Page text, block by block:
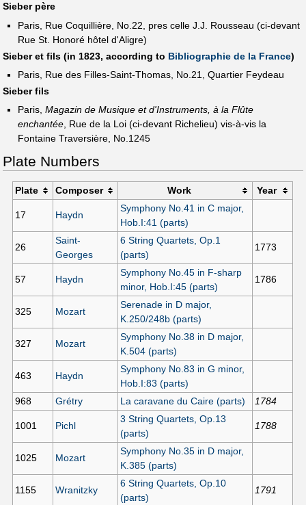
Sieber père
Paris, Rue Coquillière, No.22, pres celle J.J. Rousseau (ci-devant
Rue St. Honoré hôtel d'Aligre)
Sieber et fils (in 1823, according to Bibliographie de la France)
Paris, Rue des Filles-Saint-Thomas, No.21, Quartier Feydeau
Sieber fils
Paris, Magazin de Musique et d'Instruments, à la Flûte
enchantée, Rue de la Loi (ci-devant Richelieu) vis-à-vis la
Fontaine Traversière, No.1245
Plate Numbers
Plate Composer Work Year
17 Haydn
Symphony No.41 in C major,
Hob.I:41 (parts)
26
Saint-
Georges
6 String Quartets, Op.1
(parts)
1773
57 Haydn
Symphony No.45 in F-sharp
minor, Hob.I:45 (parts)
1786
325 Mozart
Serenade in D major,
K.250/248b (parts)
327 Mozart
Symphony No.38 in D major,
K.504 (parts)
463 Haydn
Symphony No.83 in G minor,
Hob.I:83 (parts)
968
Grétry La caravane du Caire (parts) 1784
1001 Pichl
3 String Quartets, Op.13
(parts)
1788
1025 Mozart
Symphony No.35 in D major,
K.385 (parts)
1155 Wranitzky
6 String Quartets, Op.10
(parts)
1791